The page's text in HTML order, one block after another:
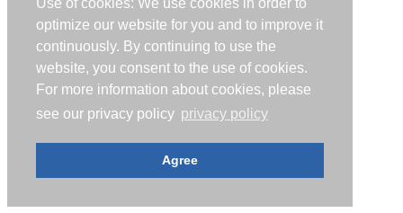
Use of cookies: We use cookies in order to
optimize our website for you and to improve it
continuously. By continuing to use the
website, you consent to the use of cookies.
For more information about cookies, please
see our privacy policy privacy policy
Agree